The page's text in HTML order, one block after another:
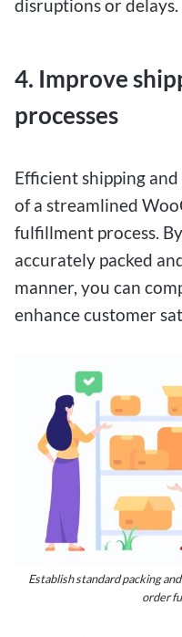
disruptions or delays.
4. Improve
processes
Efficient shipping
of a streamlined
fulfillment process.
accurately packed
manner, you can
enhance customer
Establish standard packing
order